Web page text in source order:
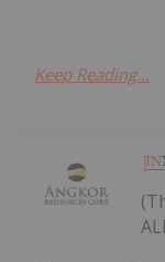
Keep Reading...